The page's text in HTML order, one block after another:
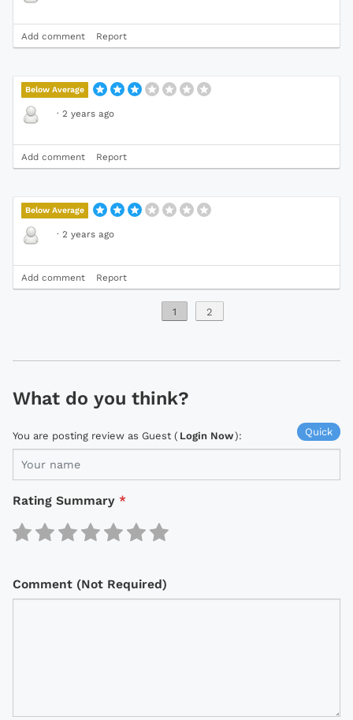
Add comment Report
Below Average
· 2 years ago
Add comment Report
Below Average
· 2 years ago
Add comment Report
1 2
What do you think?
Quick
You are posting review as Guest ( Login Now):
Rating Summary *
Comment (Not Required)